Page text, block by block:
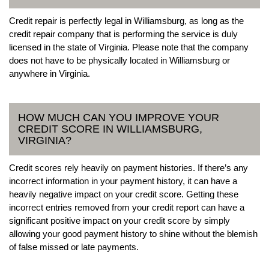
Credit repair is perfectly legal in Williamsburg, as long as the
credit repair company that is performing the service is duly
licensed in the state of Virginia. Please note that the company
does not have to be physically located in Williamsburg or
anywhere in Virginia.
HOW MUCH CAN YOU IMPROVE YOUR
CREDIT SCORE IN WILLIAMSBURG,
VIRGINIA?
Credit scores rely heavily on payment histories. If there’s any
incorrect information in your payment history, it can have a
heavily negative impact on your credit score. Getting these
incorrect entries removed from your credit report can have a
significant positive impact on your credit score by simply
allowing your good payment history to shine without the blemish
of false missed or late payments.